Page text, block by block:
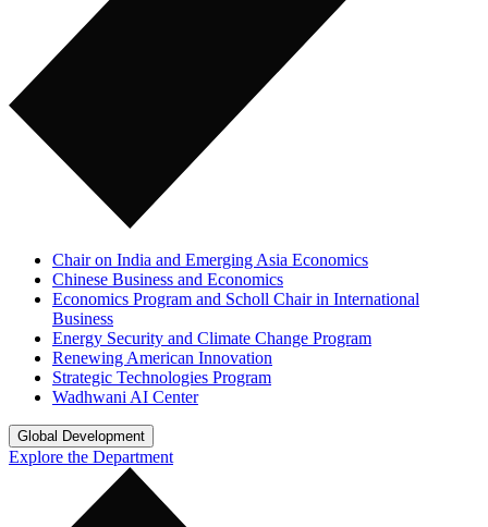
Chair on India and Emerging Asia Economics
Chinese Business and Economics
Economics Program and Scholl Chair in International
Business
Energy Security and Climate Change Program
Renewing American Innovation
Strategic Technologies Program
Wadhwani AI Center
Global Development
Explore the Department